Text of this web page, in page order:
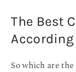
The Best
So which are